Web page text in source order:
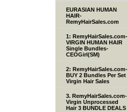
EURASIAN HUMAN
HAIR-
RemyHairSales.com
1: RemyHairSales.com-
VIRGIN HUMAN HAIR
Single Bundles-
CEOGirl(SM)
2: RemyHairSales.com-
BUY 2 Bundles Per Set
Virgin Hair Sales
3. RemyHairSales.com-
Virgin Unprocessed
Hair 3 BUNDLE DEALS